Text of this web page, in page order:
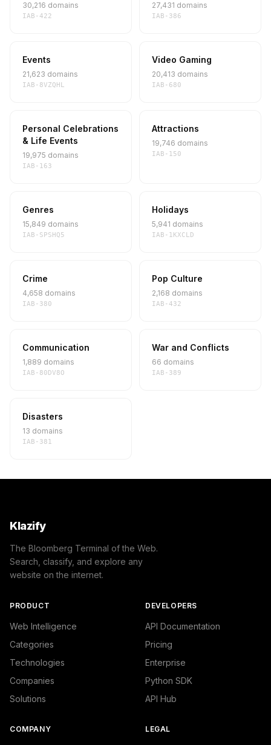
30,216 domains
IAB-422
27,431 domains
IAB-386
Events
21,623 domains
IAB-8VZQHL
Video Gaming
20,413 domains
IAB-680
Personal Celebrations
& Life Events
19,975 domains
IAB-163
Attractions
19,746 domains
IAB-150
Genres
15,849 domains
IAB-SPSHQ5
Holidays
5,941 domains
IAB-1KXCLD
Crime
4,658 domains
IAB-380
Pop Culture
2,168 domains
IAB-432
Communication
1,889 domains
IAB-80DV8O
War and Conflicts
66 domains
IAB-389
Disasters
13 domains
IAB-381
Klazify
The Bloomberg Terminal of the Web.
Search, classify, and explore any
website on the internet.
PRODUCT
Web Intelligence
Categories
Technologies
Companies
Solutions
DEVELOPERS
API Documentation
Pricing
Enterprise
Python SDK
API Hub
COMPANY LEGAL